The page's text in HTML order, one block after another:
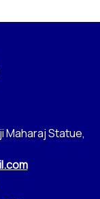
Maharaj Statue,